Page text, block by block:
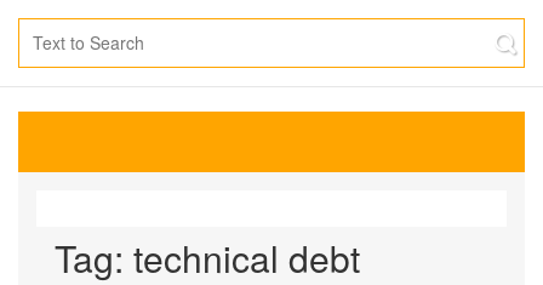
Tag: technical debt